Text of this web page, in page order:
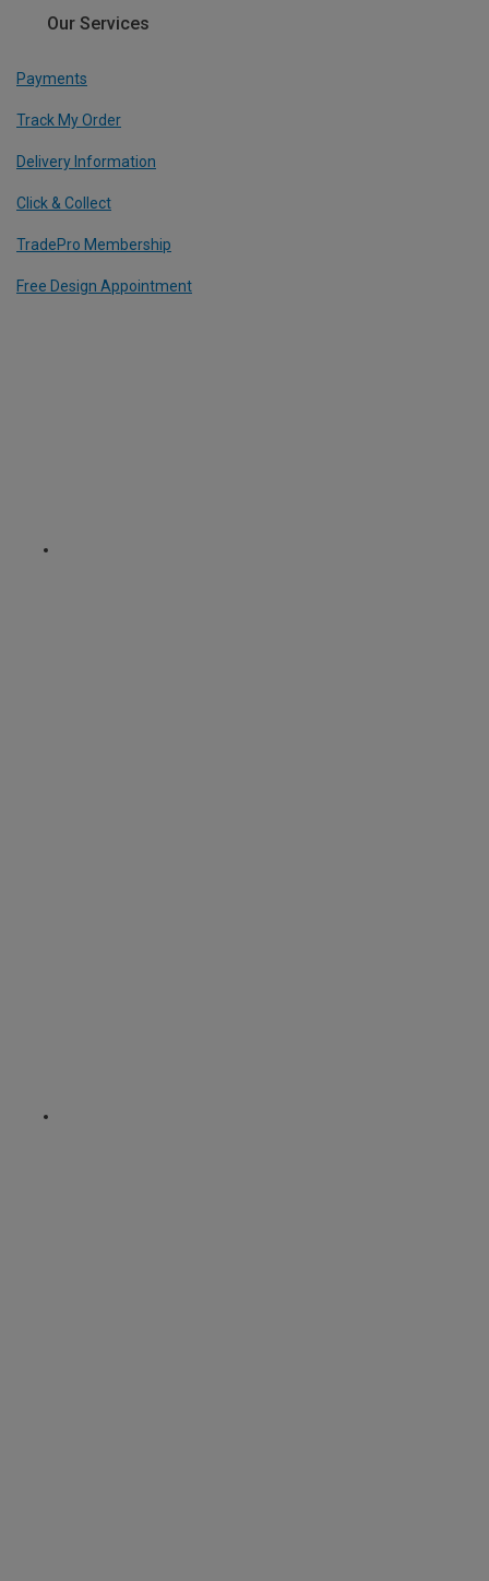
Our Services
Payments
Track My Order
Delivery Information
Click & Collect
TradePro Membership
Free Design Appointment